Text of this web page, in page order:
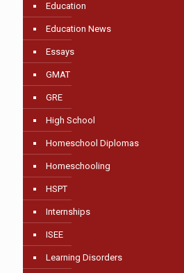
Education
Education News
Essays
GMAT
GRE
High School
Homeschool Diplomas
Homeschooling
HSPT
Internships
ISEE
Learning Disorders